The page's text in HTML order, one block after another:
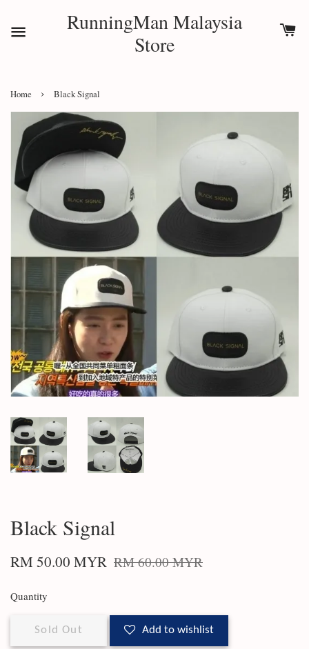
RunningMan Malaysia
Store
Home › Black Signal
Black Signal
RM 50.00 MYR RM 60.00 MYR
Quantity
Sold Out Add to wishlist